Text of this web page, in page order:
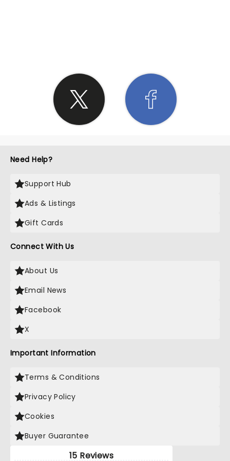
Need Help?
Support Hub
Ads & Listings
Gift Cards
Connect With Us
About Us
Email News
Facebook
X
Important Information
Terms & Conditions
Privacy Policy
Cookies
Buyer Guarantee
15 Reviews